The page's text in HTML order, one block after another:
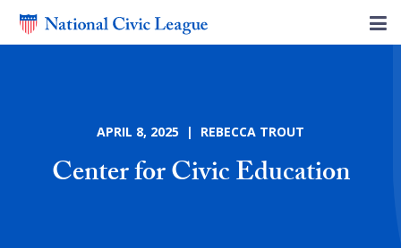
APRIL 8, 2025 | REBECCA TROUT
Center for Civic Education